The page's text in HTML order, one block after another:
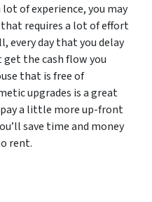
lot of experience, you may
requires a lot of effort
every day that you delay
get the cash flow you
that is free of
upgrades is a great
a little more up-front
save time and money
rent.